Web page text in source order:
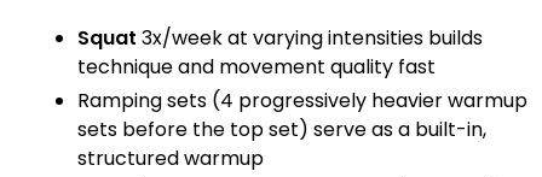
Squat 3x/week at varying intensities builds
technique and movement quality fast
Ramping sets (4 progressively heavier warmup
sets before the top set) serve as a built-in,
structured warmup